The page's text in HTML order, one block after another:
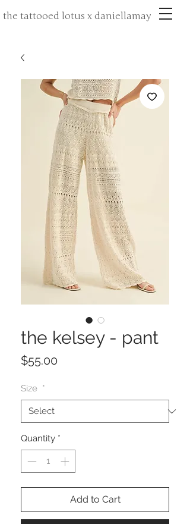
the tattooed lotus x daniellamay
the kelsey - pant
$55.00
Size *
Quantity *
Add to Cart